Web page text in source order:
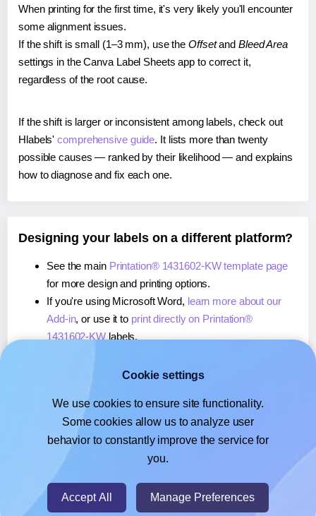
When printing for the first time, it's very likely you'll encounter
some alignment issues.
If the shift is small (1–3 mm), use the Offsetand Bleed Area
settings in the Canva Label Sheets app to correct it,
regardless of the root cause.
If the shift is larger or inconsistent among labels, check out
Hlabels'comprehensive guide. It lists more than twenty
possible causes — ranked by their likelihood — and explains
how to diagnose and fix each one.
Designing your labels on a different platform?
See the main Printation® 1431602-KW template page
for more design and printing options.
If you're using Microsoft Word, learn more about our
Add-in, or use it to print directly on Printation®
1431602-KW labels.
, or use it toprint directly on Printation®
If you're using Google Docs™ or Sheets™,learn more
about our Add-on, or use it to print directly on
Printation® 1431602-KWlabels.
Cookie settings
We use cookies to ensure site functionality.
Some cookies allow us to analyze user
behavior to constantly improve the service for
you.
Accept All Manage Preferences